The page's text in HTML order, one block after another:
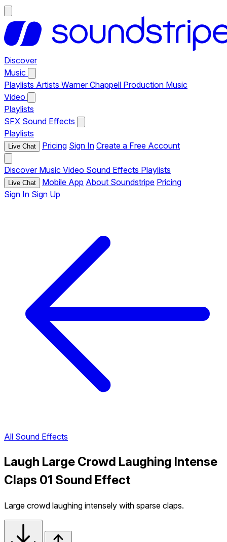
Discover
Music
Playlists Artists Warner Chappell Production Music
Video
Playlists
SFX Sound Effects
Playlists
Live Chat Pricing Sign In Create a Free Account
Discover Music Video Sound Effects Playlists
Live Chat Mobile App About Soundstripe Pricing
Sign In Sign Up
All Sound Effects
Laugh Large Crowd Laughing Intense
Claps 01 Sound Effect
Large crowd laughing intensely with sparse claps.